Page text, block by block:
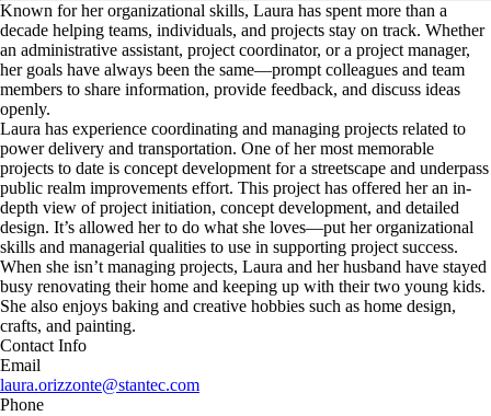
Known for her organizational skills, Laura has spent more than a
decade helping teams, individuals, and projects stay on track. Whether
an administrative assistant, project coordinator, or a project manager,
her goals have always been the same—prompt colleagues and team
members to share information, provide feedback, and discuss ideas
openly.
Laura has experience coordinating and managing projects related to
power delivery and transportation. One of her most memorable
projects to date is concept development for a streetscape and underpass
public realm improvements effort. This project has offered her an in-
depth view of project initiation, concept development, and detailed
design. It’s allowed her to do what she loves—put her organizational
skills and managerial qualities to use in supporting project success.
When she isn’t managing projects, Laura and her husband have stayed
busy renovating their home and keeping up with their two young kids.
She also enjoys baking and creative hobbies such as home design,
crafts, and painting.
Contact Info
Email
laura.orizzonte@stantec.com
Phone